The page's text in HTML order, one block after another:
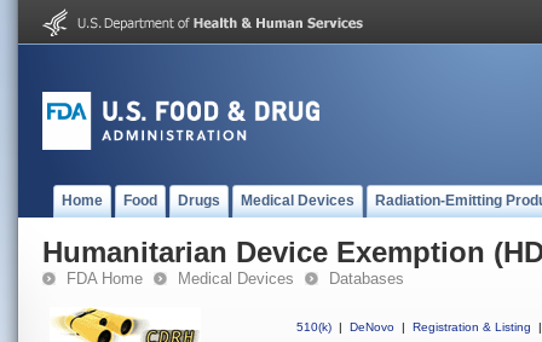
Home Food Drugs Medical Devices Radiation-Emitting
Humanitarian Device Exemption
FDA Home Medical Devices Databases
510(k) | DeNovo | Registration & Listing
|